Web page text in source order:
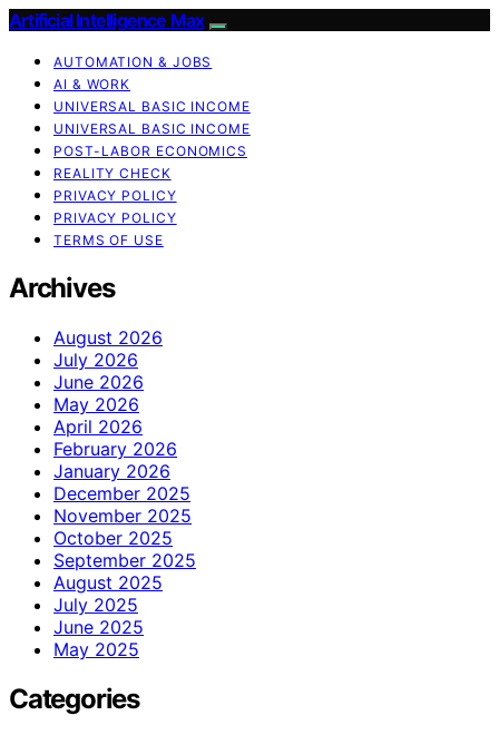
Artificial Intelligence Max
AUTOMATION & JOBS
AI & WORK
UNIVERSAL BASIC INCOME
UNIVERSAL BASIC INCOME
POST-LABOR ECONOMICS
REALITY CHECK
PRIVACY POLICY
PRIVACY POLICY
TERMS OF USE
Archives
August 2026
July 2026
June 2026
May 2026
April 2026
February 2026
January 2026
December 2025
November 2025
October 2025
September 2025
August 2025
July 2025
June 2025
May 2025
Categories